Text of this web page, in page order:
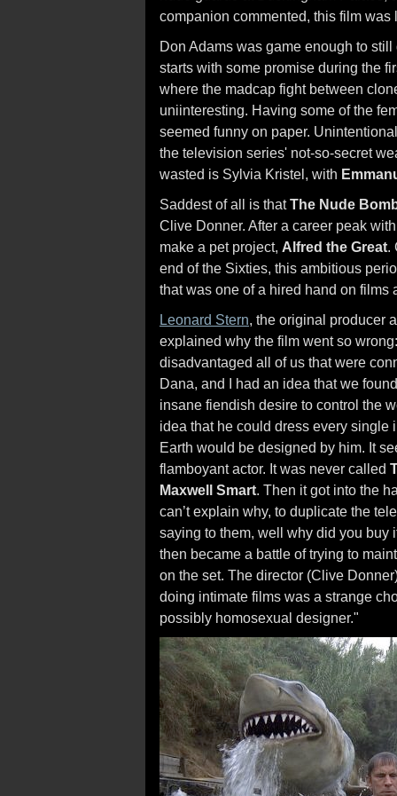
companion commented, this film
Don Adams was game enough to
starts with some promise during the
where the madcap fight between
uniinteresting. Having some of the
seemed funny on paper.
the television series' not-so-secret
wasted is Sylvia Kristel, with
Saddest of all is thatThe Nude
Clive Donner. After a career peak
make a pet project, Alfred the Great.
end of the Sixties, this ambitious
that was one of a hired hand on films
Leonard Stern, the original producer
explained why the film went so
disadvantaged all of us that were
Dana, and I had an idea that we
insane fiendish desire to control the
idea that he could dress every
Earth would be designed by him. It
flamboyant actor. It was never called
Maxwell Smart. Then it got into the
can’t explain why, to duplicate the
saying to them, well why did you buy
then became a battle of trying to
on the set. The director (Clive
doing intimate films was a strange
possibly homosexual designer."